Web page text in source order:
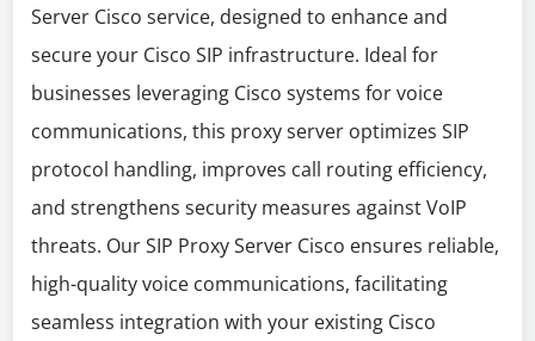
Server Cisco service, designed to enhance and
secure your Cisco SIP infrastructure. Ideal for
businesses leveraging Cisco systems for voice
communications, this proxy server optimizes SIP
protocol handling, improves call routing efficiency,
and strengthens security measures against VoIP
threats. Our SIP Proxy Server Cisco ensures reliable,
high-quality voice communications, facilitating
seamless integration with your existing Cisco